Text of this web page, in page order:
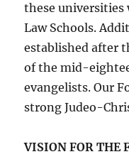
these universities
Law Schools.
established after
of the mid-
evangelists. Our
strong Judeo-
VISION FOR THE